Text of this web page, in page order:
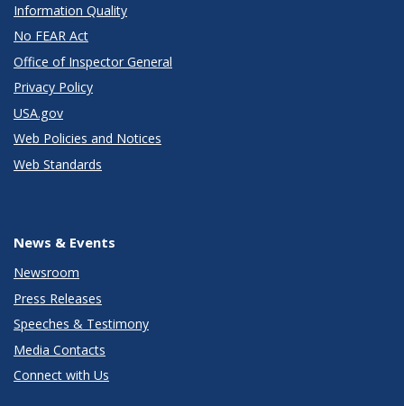
Information Quality
No FEAR Act
Office of Inspector General
Privacy Policy
USA.gov
Web Policies and Notices
Web Standards
News & Events
Newsroom
Press Releases
Speeches & Testimony
Media Contacts
Connect with Us